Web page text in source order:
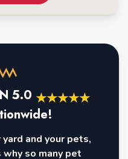
5.0 ★★★★★
yard and your pets,
so many pet